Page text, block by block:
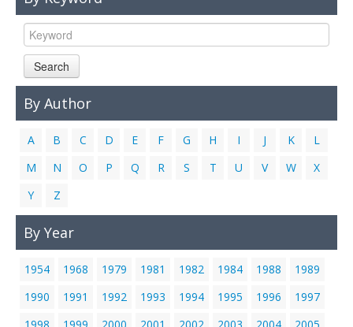
Search
By Author
A B C D E F G H I J K
L
M
N O P Q R S T U V W
X
Y
Z
By Year
1954 1968 1979 1981 1982 1984 1988
1989
1990
1991 1992 1993 1994 1995 1996
1997